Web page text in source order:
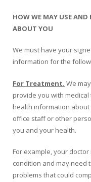
CalAIM Program
Care Coordinators
HOW WE MAY USE
ABOUT YOU
We must have your
information for the
For Treatment. We
provide you with
health information about
office staff or other
you and your health.
For example, your
condition and may need
problems that could